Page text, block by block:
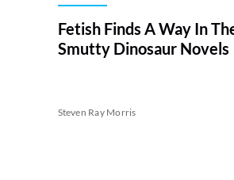
Fetish Finds A Way In
Smutty Dinosaur Novels
Steven Ray Morris